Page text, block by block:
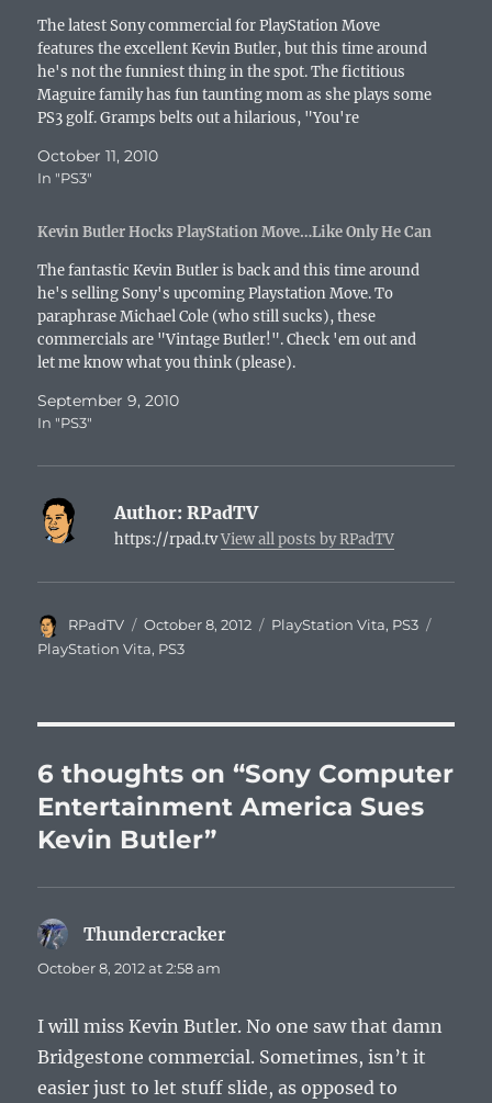
w
w
i
d
o
w
)
w
i
n
d
o
w
)
i
n
d
o
w
)
e
w
w
n
d
o
w
w
w
i
n
d
o
w
)
i
n
d
o
w
)
n
w
i
The latest Sony commercial for PlayStation Move
features the excellent Kevin Butler, but this time around
he's not the funniest thing in the spot. The fictitious
Maguire family has fun taunting mom as she plays some
PS3 golf. Gramps belts out a hilarious, "You're
October 11, 2010
In "PS3"
Kevin Butler Hocks PlayStation Move…Like Only He Can
The fantastic Kevin Butler is back and this time around
he's selling Sony's upcoming Playstation Move. To
paraphrase Michael Cole (who still sucks), these
commercials are "Vintage Butler!". Check 'em out and
let me know what you think (please).
September 9, 2010
In "PS3"
Author: RPadTV
https://rpad.tvView all posts by RPadTV
Author
RPadTV
Posted
on
October 8, 2012 Categories
PlayStation Vita, PS3
PlayStation Vita, PS3
6 thoughts on “Sony Computer
Entertainment America Sues
Kevin Butler”
Thundercracker
October 8, 2012 at 2:58 am
I will miss Kevin Butler. No one saw that damn
Bridgestone commercial. Sometimes, isn’t it
easier just to let stuff slide, as opposed to